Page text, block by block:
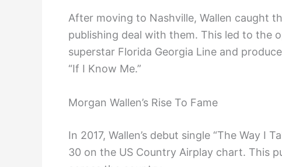
After moving to Nashville, Wallen caught
publishing deal with them. This led to
superstar Florida Georgia Line and
“If I Know Me.”
Morgan Wallen’s Rise To Fame
In 2017, Wallen’s debut single “The Way I
30 on the US Country Airplay chart. This